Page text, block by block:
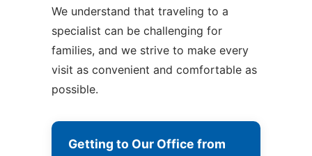
We understand that traveling to a
specialist can be challenging for
families, and we strive to make every
visit as convenient and comfortable as
possible.
Getting to Our Office from